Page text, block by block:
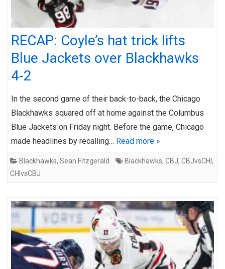
RECAP: Coyle’s hat trick lifts
Blue Jackets over Blackhawks
4-2
In the second game of their back-to-back, the Chicago
Blackhawks squared off at home against the Columbus
Blue Jackets on Friday night. Before the game, Chicago
made headlines by recalling… Read more »
Blackhawks, Sean Fitzgerald Blackhawks, CBJ, CBJvsCHI ,
CHIvsCBJ